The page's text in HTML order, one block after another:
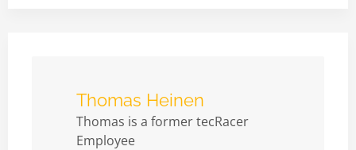
Thomas Heinen
Thomas is a former tecRacer
Employee